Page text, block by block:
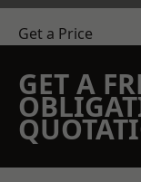
Get a Price
GET A